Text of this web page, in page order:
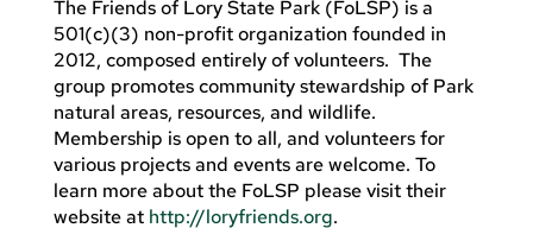
The Friends of Lory State Park (FoLSP) is a
501(c)(3) non-profit organization founded in
2012, composed entirely of volunteers. The
group promotes community stewardship of Park
natural areas, resources, and wildlife.
Membership is open to all, and volunteers for
various projects and events are welcome. To
learn more about the FoLSP please visit their
website at http://loryfriends.org.